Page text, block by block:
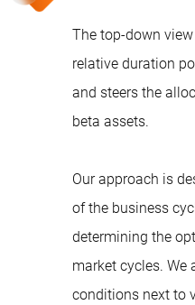
The top-down
relative duration
and steers the
beta assets.
Our approach is
of the business
determining the
market cycles.
conditions next to